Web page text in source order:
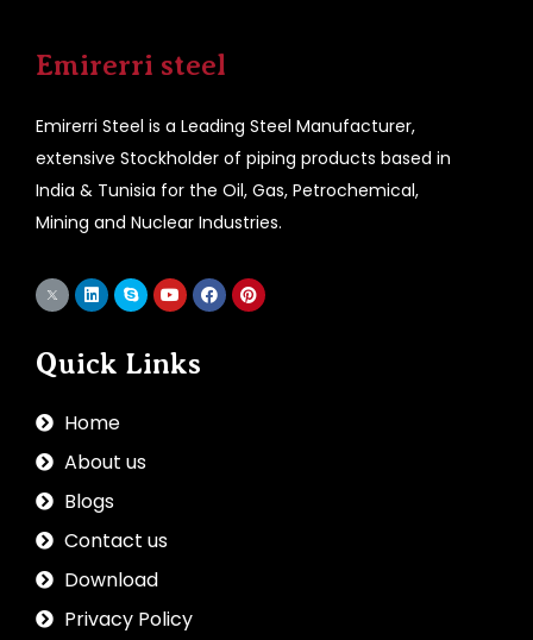
Emirerri steel
Emirerri Steel is a Leading Steel Manufacturer,
extensive Stockholder of piping products based in
India & Tunisia for the Oil, Gas, Petrochemical,
Mining and Nuclear Industries.
Quick Links
Home
About us
Blogs
Contact us
Download
Privacy Policy